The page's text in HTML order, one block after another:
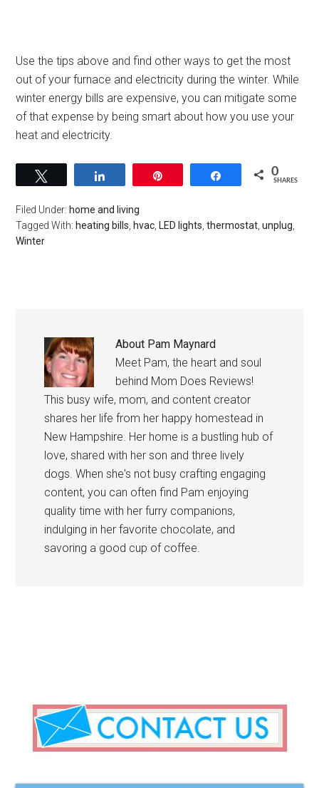
Use the tips above and find other ways to get the most
out of your furnace and electricity during the winter. While
winter energy bills are expensive, you can mitigate some
of that expense by being smart about how you use your
heat and electricity.
Share 0
SHARES
Filed Under: home and living
Tagged With: heating bills hvac LED lights ,thermostat ,unplug
Winter
About Pam Maynard
Meet Pam, the heart and soul
behind Mom Does Reviews!
This busy wife, mom, and content creator
shares her life from her happy homestead in
New Hampshire. Her home is a bustling hub of
love, shared with her son and three lively
dogs. When she's not busy crafting engaging
content, you can often find Pam enjoying
quality time with her furry companions,
indulging in her favorite chocolate, and
savoring a good cup of coffee.